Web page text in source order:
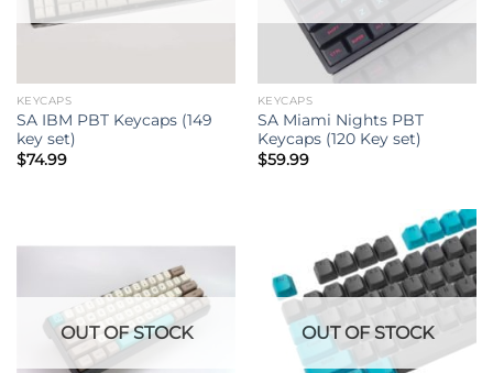
KEYCAPS
SA IBM PBT Keycaps (149
key set)
$74.99
KEYCAPS
SA Miami Nights PBT
Keycaps (120 Key set)
$59.99
OUT OF STOCK OUT OF STOCK